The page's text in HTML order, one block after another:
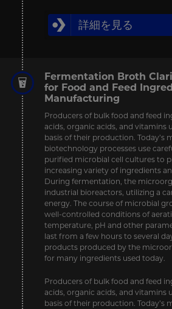
詳細を見る
Fermentation Broth
for Food and Feed
Manufacturing
Producers of bulk food and feed
acids, organic acids, and vitamins
basis of their production. Today’s
biotechnology processes use
purified microbial cell cultures to
increasing variety of ingredients
During fermentation, the
industrial bioreactors, utilizing a
energy. The course of microbial
well-controlled conditions of
temperature, pH and other
last from a few hours to several
products produced by the
for many ingredients used today.
Producers of bulk food and feed
acids, organic acids, and vitamins
basis of their production. Today’s